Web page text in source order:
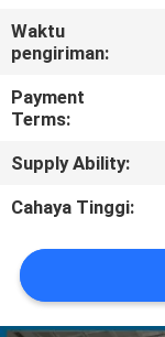
TENTANG
KAMI
PABRIK
KONTROL
KUALITAS
Waktu
pengiriman:
Payment
Terms:
Supply Ability:
Cahaya Tinggi: